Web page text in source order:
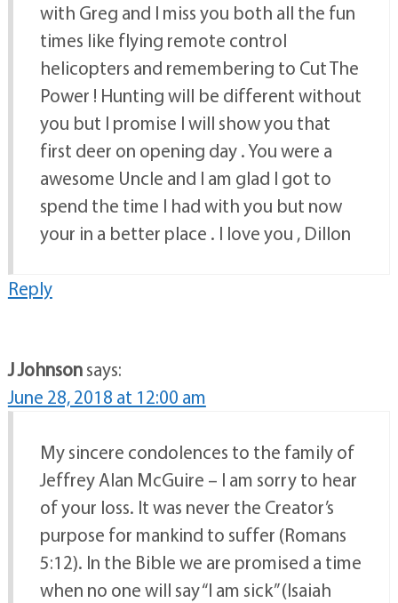
with Greg and I miss you both all the fun
times like flying remote control
helicopters and remembering to Cut The
Power ! Hunting will be different without
you but I promise I will show you that
first deer on opening day . You were a
awesome Uncle and I am glad I got to
spend the time I had with you but now
your in a better place . I love you , Dillon
Reply
J Johnsonsays:
June 28, 2018 at 12:00 am
My sincere condolences to the family of
Jeffrey Alan McGuire – I am sorry to hear
of your loss. It was never the Creator’s
purpose for mankind to suffer (Romans
5:12). In the Bible we are promised a time
when no one will say “I am sick” (Isaiah